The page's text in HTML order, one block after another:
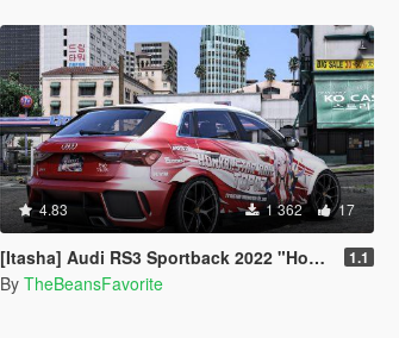
4.83 1 362 17
[Itasha] Audi RS3 Sportback 2022 "Honkai: Star Rail" Topaz paintjob 1.1
By TheBeansFavorite